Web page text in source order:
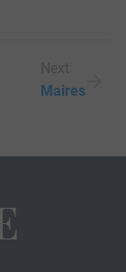
Maires